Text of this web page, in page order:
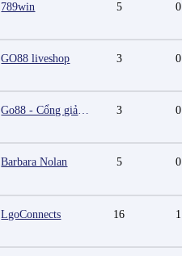
789win 5 0
GO88 liveshop 3 0
Go88 - Cổng giải trí trực tuyến đa nền tảng 3 0
Barbara Nolan 5 0
LgoConnects 16 1